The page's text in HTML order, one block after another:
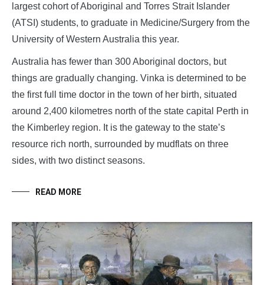
largest cohort of Aboriginal and Torres Strait Islander
(ATSI) students, to graduate in Medicine/Surgery from the
University of Western Australia this year.
Australia has fewer than 300 Aboriginal doctors, but
things are gradually changing. Vinka is determined to be
the first full time doctor in the town of her birth, situated
around 2,400 kilometres north of the state capital Perth in
the Kimberley region. It is the gateway to the state’s
resource rich north, surrounded by mudflats on three
sides, with two distinct seasons.
READ MORE